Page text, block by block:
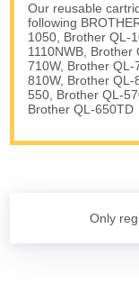
Our reusable
following
1050, Brother QL-
1110NWB,
710W, Brother
810W, Brother
550, Brother QL-
Brother QL-650TD
Only